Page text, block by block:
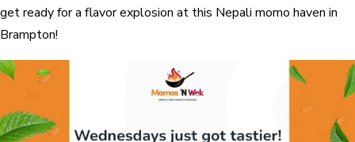
get ready for a flavor explosion at this Nepali momo haven in
Brampton!